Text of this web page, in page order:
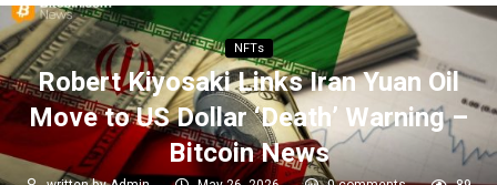
NFTs
Robert Kiyosaki Links Iran Yuan Oil
Move to US Dollar ‘Death’ Warning –
Bitcoin News